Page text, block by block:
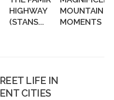
HIGHWAY
(STANS...
MOUNTAIN
MOMENTS
LIFE IN
CITIES